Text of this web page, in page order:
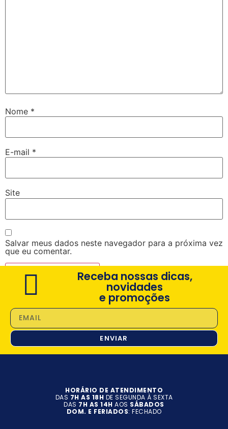
Nome *
E-mail *
Site
Salvar meus dados neste navegador para a próxima vez
que eu comentar.
Receba nossas dicas,
novidades
e promoções
ENVIAR
HORÁRIO DE ATENDIMENTO
DAS 7H AS 18H DE SEGUNDA À SEXTA
DAS 7H AS 14H AOS SÁBADOS
DOM. E FERIADOS: FECHADO